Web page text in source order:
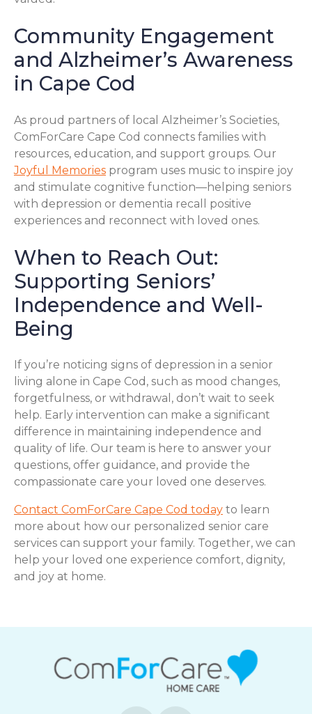
Community Engagement
and Alzheimer’s Awareness
in Cape Cod
As proud partners of local Alzheimer’s Societies,
ComForCare Cape Cod connects families with
resources, education, and support groups. Our
Joyful Memories program uses music to inspire joy
and stimulate cognitive function—helping seniors
with depression or dementia recall positive
experiences and reconnect with loved ones.
When to Reach Out:
Supporting Seniors’
Independence and Well-
Being
If you’re noticing signs of depression in a senior
living alone in Cape Cod, such as mood changes,
forgetfulness, or withdrawal, don’t wait to seek
help. Early intervention can make a significant
difference in maintaining independence and
quality of life. Our team is here to answer your
questions, offer guidance, and provide the
compassionate care your loved one deserves.
Contact ComForCare Cape Cod today to learn
more about how our personalized senior care
services can support your family. Together, we can
help your loved one experience comfort, dignity,
and joy at home.